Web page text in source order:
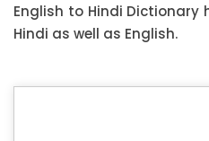
English to Hindi Dictionary
Hindi as well as English.